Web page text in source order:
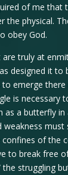
of me that
the physical.
obey God.
are truly at
designed it to
to emerge there
is necessary
as a butterfly in
weakness must
of the
to break free
the struggling